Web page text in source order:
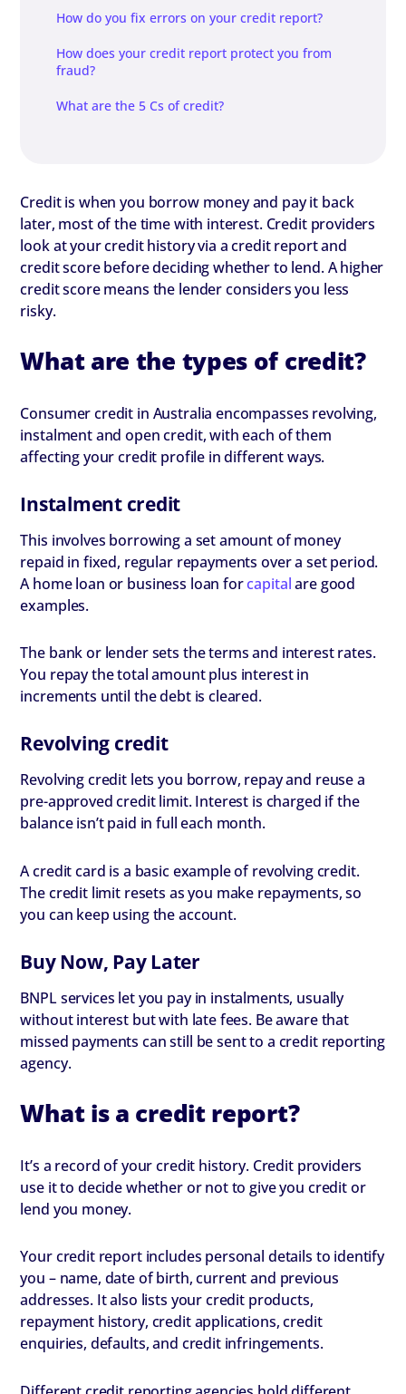
How do you fix errors on your credit report?
How does your credit report protect you from
fraud?
What are the 5 Cs of credit?
Credit is when you borrow money and pay it back
later, most of the time with interest. Credit providers
look at your credit history via a credit report and
credit score before deciding whether to lend. A higher
credit score means the lender considers you less
risky.
What are the types of credit?
Consumer credit in Australia encompasses revolving,
instalment and open credit, with each of them
affecting your credit profile in different ways.
Instalment credit
This involves borrowing a set amount of money
repaid in fixed, regular repayments over a set period.
A home loan or business loan forcapitalare good
examples.
The bank or lender sets the terms and interest rates.
You repay the total amount plus interest in
increments until the debt is cleared.
Revolving credit
Revolving credit lets you borrow, repay and reuse a
pre-approved credit limit. Interest is charged if the
balance isn’t paid in full each month.
A credit card is a basic example of revolving credit.
The credit limit resets as you make repayments, so
you can keep using the account.
Buy Now, Pay Later
BNPL services let you pay in instalments, usually
without interest but with late fees. Be aware that
missed payments can still be sent to a credit reporting
agency.
What is a credit report?
It’s a record of your credit history. Credit providers
use it to decide whether or not to give you credit or
lend you money.
Your credit report includes personal details to identify
you – name, date of birth, current and previous
addresses. It also lists your credit products,
repayment history, credit applications, credit
enquiries, defaults, and credit infringements.